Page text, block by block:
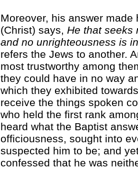
Moreover, his answer
(Christ) says, He that seeks
and no unrighteousness is
refers the Jews to another.
most trustworthy among
they could have in no way
which they exhibited
receive the things spoken
who held the first rank
heard what the Baptist
officiousness, sought into
suspected him to be; and
confessed that he was